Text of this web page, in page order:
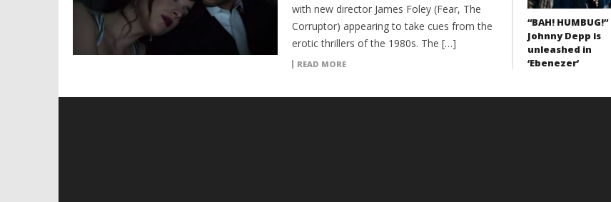
with new director James Foley (Fear, The
Corruptor) appearing to take cues from the
erotic thrillers of the 1980s. The […]
READ MORE
“BAH! HUMBUG!”
Johnny Depp is
unleashed in
‘Ebenezer’